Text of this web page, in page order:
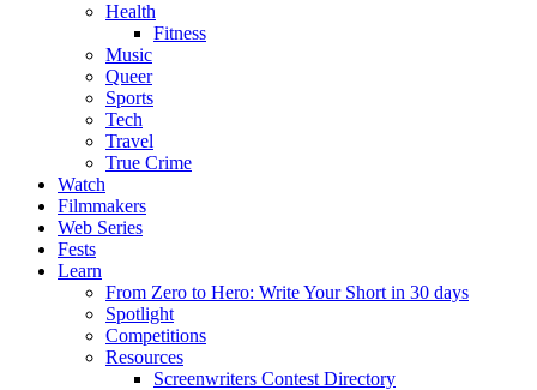
Health
Fitness
Music
Queer
Sports
Tech
Travel
True Crime
Watch
Filmmakers
Web Series
Fests
Learn
From Zero to Hero: Write Your Short in 30 days
Spotlight
Competitions
Resources
Screenwriters Contest Directory